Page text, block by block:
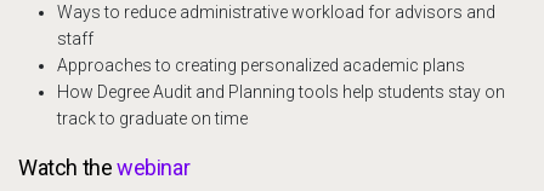
Ways to reduce administrative workload for advisors and
staff
Approaches to creating personalized academic plans
How Degree Audit and Planning tools help students stay on
track to graduate on time
Watch thewebinar